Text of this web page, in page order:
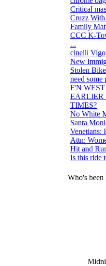
Critical
Cruzz
Family
CCC K-
...
cinelli
New
Stolen
need some
F'N
EARLIER
TIMES?
No White
Santa
Venetians:
Attn:
Hit and
Is this ride
Who's been